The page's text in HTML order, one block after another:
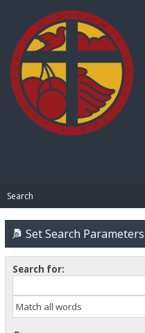
Search
Set Search Parameters
Search for: